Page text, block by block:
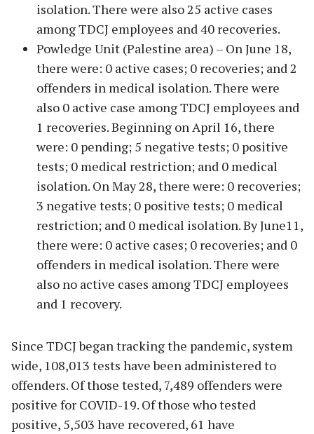
isolation. There were also 25 active cases
among TDCJ employees and 40 recoveries.
Powledge Unit (Palestine area) – On June 18,
there were: 0 active cases; 0 recoveries; and 2
offenders in medical isolation. There were
also 0 active case among TDCJ employees and
1 recoveries. Beginning on April 16, there
were: 0 pending; 5 negative tests; 0 positive
tests; 0 medical restriction; and 0 medical
isolation. On May 28, there were: 0 recoveries;
3 negative tests; 0 positive tests; 0 medical
restriction; and 0 medical isolation. By June11,
there were: 0 active cases; 0 recoveries; and 0
offenders in medical isolation. There were
also no active cases among TDCJ employees
and 1 recovery.
Since TDCJ began tracking the pandemic, system
wide, 108,013 tests have been administered to
offenders. Of those tested, 7,489 offenders were
positive for COVID-19. Of those who tested
positive, 5,503 have recovered, 61 have